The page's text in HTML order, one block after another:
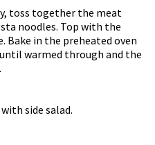
toss together the meat
noodles. Top with the
Bake in the preheated oven
warmed through and the
side salad.